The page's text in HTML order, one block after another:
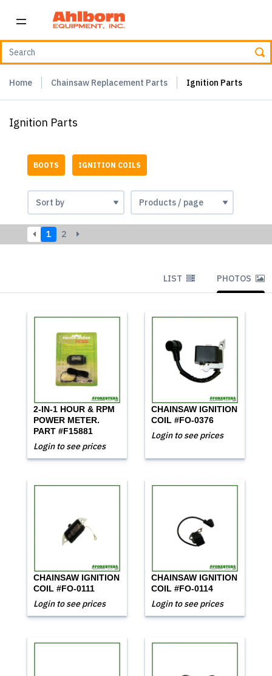
Home Chainsaw Replacement Parts Ignition Parts
Ignition Parts
BOOTS IGNITION COILS
1 2
LIST PHOTOS
2-IN-1 HOUR & RPM
POWER METER.
PART #F15881
Login to see prices
CHAINSAW IGNITION
COIL #FO-0376
Login to see prices
CHAINSAW IGNITION
COIL #FO-0111
Login to see prices
CHAINSAW IGNITION
COIL #FO-0114
Login to see prices